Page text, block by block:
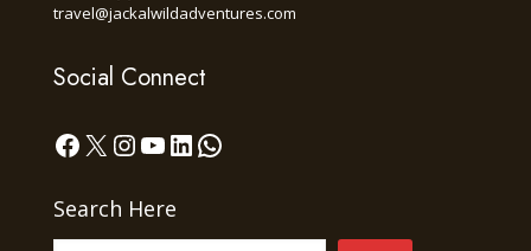
travel@jackalwildadventures.com
Social Connect
Facebook
X Instagram
YouTube
LinkedIn
WhatsApp
Search Here